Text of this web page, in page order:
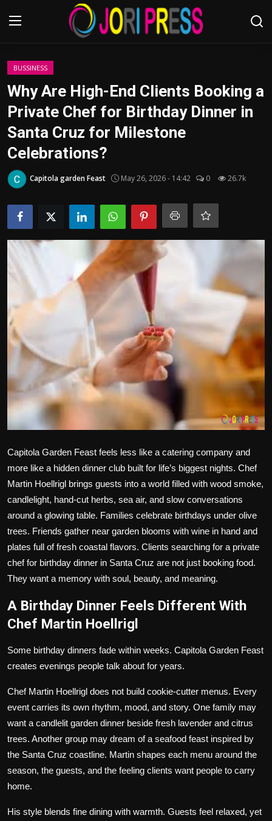
Login
Home
Advertisement
Trending News
About us
Contact us
Bussiness
Politics
Sport
Health
Tips and Tricks
BUSSINESS
Why Are High-End Clients Booking a
Private Chef for Birthday Dinner in
Santa Cruz for Milestone
Celebrations?
Capitola garden Feast May 26, 2026 - 14:42 0 26.7k
Capitola Garden Feast feels less like a catering company and
more like a hidden dinner club built for life’s biggest nights. Chef
Martin Hoellrigl brings guests into a world filled with wood smoke,
candlelight, hand-cut herbs, sea air, and slow conversations
around a glowing table. Families celebrate birthdays under olive
trees. Friends gather near garden blooms with wine in hand and
plates full of fresh coastal flavors. Clients searching for a private
chef for birthday dinner in Santa Cruz are not just booking food.
They want a memory with soul, beauty, and meaning.
A Birthday Dinner Feels Different With
Chef Martin Hoellrigl
Some birthday dinners fade within weeks. Capitola Garden Feast
creates evenings people talk about for years.
Chef Martin Hoellrigl does not build cookie-cutter menus. Every
event carries its own rhythm, mood, and story. One family may
want a candlelit garden dinner beside fresh lavender and citrus
trees. Another group may dream of a seafood feast inspired by
the Santa Cruz coastline. Martin shapes each menu around the
season, the guests, and the feeling clients want people to carry
home.
His style blends fine dining with warmth. Guests feel relaxed, yet